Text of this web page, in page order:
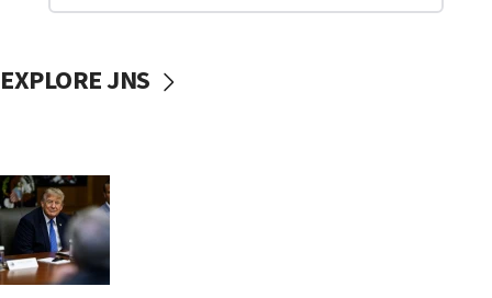
EXPLORE JNS